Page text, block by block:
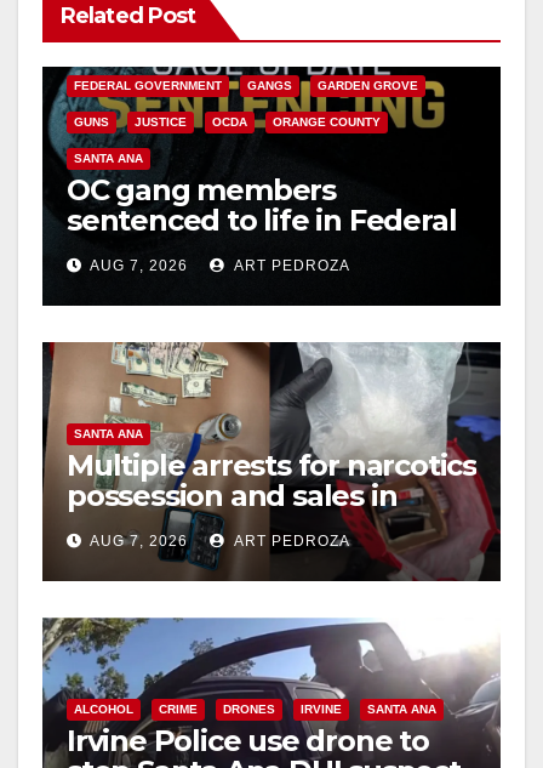
Related Post
ANAHEIM CALIFORNIA
FEDERAL GOVERNMENT GANGS GARDEN GROVE
GUNS JUSTICE OCDA ORANGE COUNTY
SANTA ANA
OC gang members
sentenced to life in Federal
prison over Mexican Mafia
hitAUG 7, 2026 ART PEDROZA
SANTA ANA
Multiple arrests for narcotics
possession and sales in
coastal OC
AUG 7, 2026 ART PEDROZA
ALCOHOL CRIME DRONES IRVINE SANTA ANA
Irvine Police use drone to